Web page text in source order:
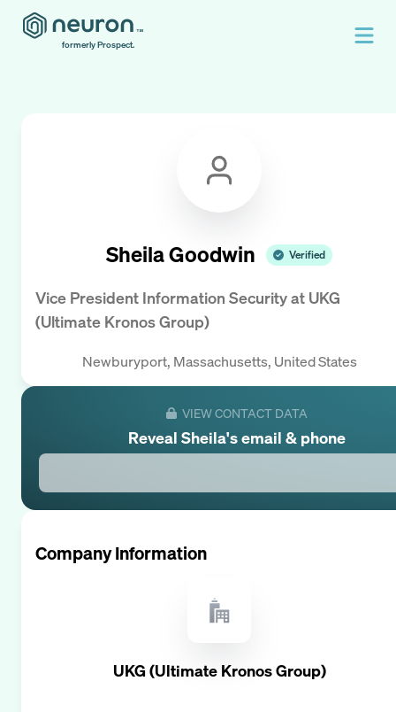
formerly Prospect.
Sheila Goodwin Verified
Vice President Information Securityat UKG
(Ultimate Kronos Group)
Newburyport, Massachusetts, United States
VIEW CONTACT DATA
Reveal Sheila's email & phone
Company Information
UKG (Ultimate Kronos Group)